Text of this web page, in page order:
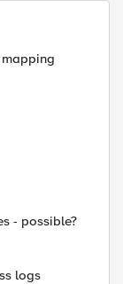
- possible?
logs